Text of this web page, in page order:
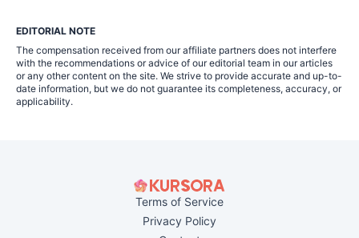
EDITORIAL NOTE
The compensation received from our affiliate partners does not interfere
with the recommendations or advice of our editorial team in our articles
or any other content on the site. We strive to provide accurate and up-to-
date information, but we do not guarantee its completeness, accuracy, or
applicability.
Terms of Service
Privacy Policy